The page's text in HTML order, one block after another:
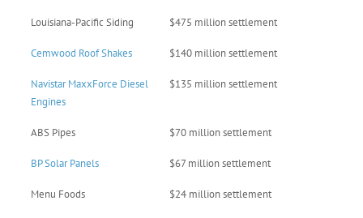
Louisiana-Pacific Siding $475 million settlement
Cemwood Roof Shakes $140 million settlement
Navistar MaxxForce Diesel
Engines
$135 million settlement
ABS Pipes $70 million settlement
BP Solar Panels $67 million settlement
Menu Foods $24 million settlement